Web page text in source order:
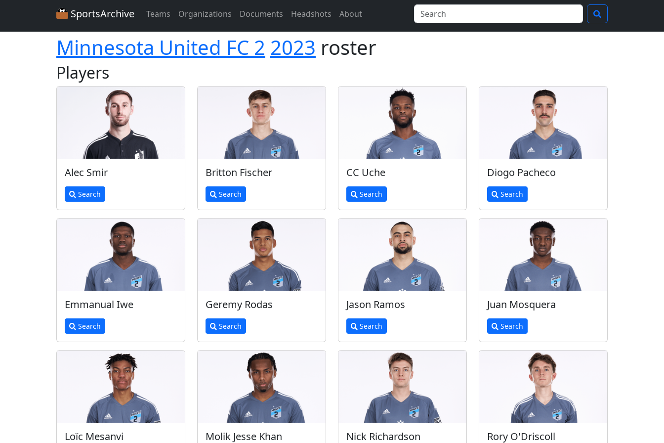
SportsArchive Teams Organizations Documents Headshots About
Minnesota United FC 2 2023 roster
Players
Alec Smir
Search
Britton Fischer
Search
CC Uche
Search
Diogo Pacheco
Search
Emmanual Iwe
Search
Geremy Rodas
Search
Jason Ramos
Search
Juan Mosquera
Search
Loïc Mesanvi Molik Jesse Khan Nick Richardson Rory O'Driscoll